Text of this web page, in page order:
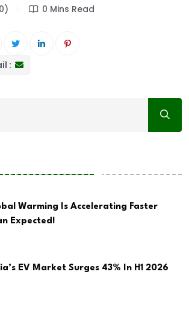
0 Mins Read
:
Warming Is Accelerating Faster
Expected!
EV Market Surges 43% In H1 2026